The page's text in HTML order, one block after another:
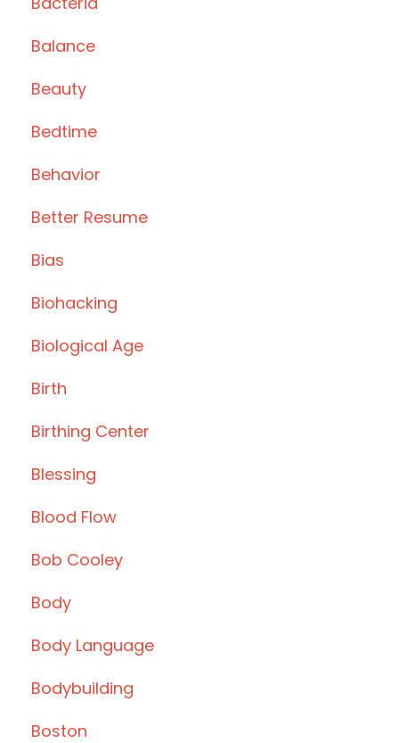
Balance
Beauty
Bedtime
Behavior
Better Resume
Bias
Biohacking
Biological Age
Birth
Birthing Center
Blessing
Blood Flow
Bob Cooley
Body
Body Language
Bodybuilding
Boston